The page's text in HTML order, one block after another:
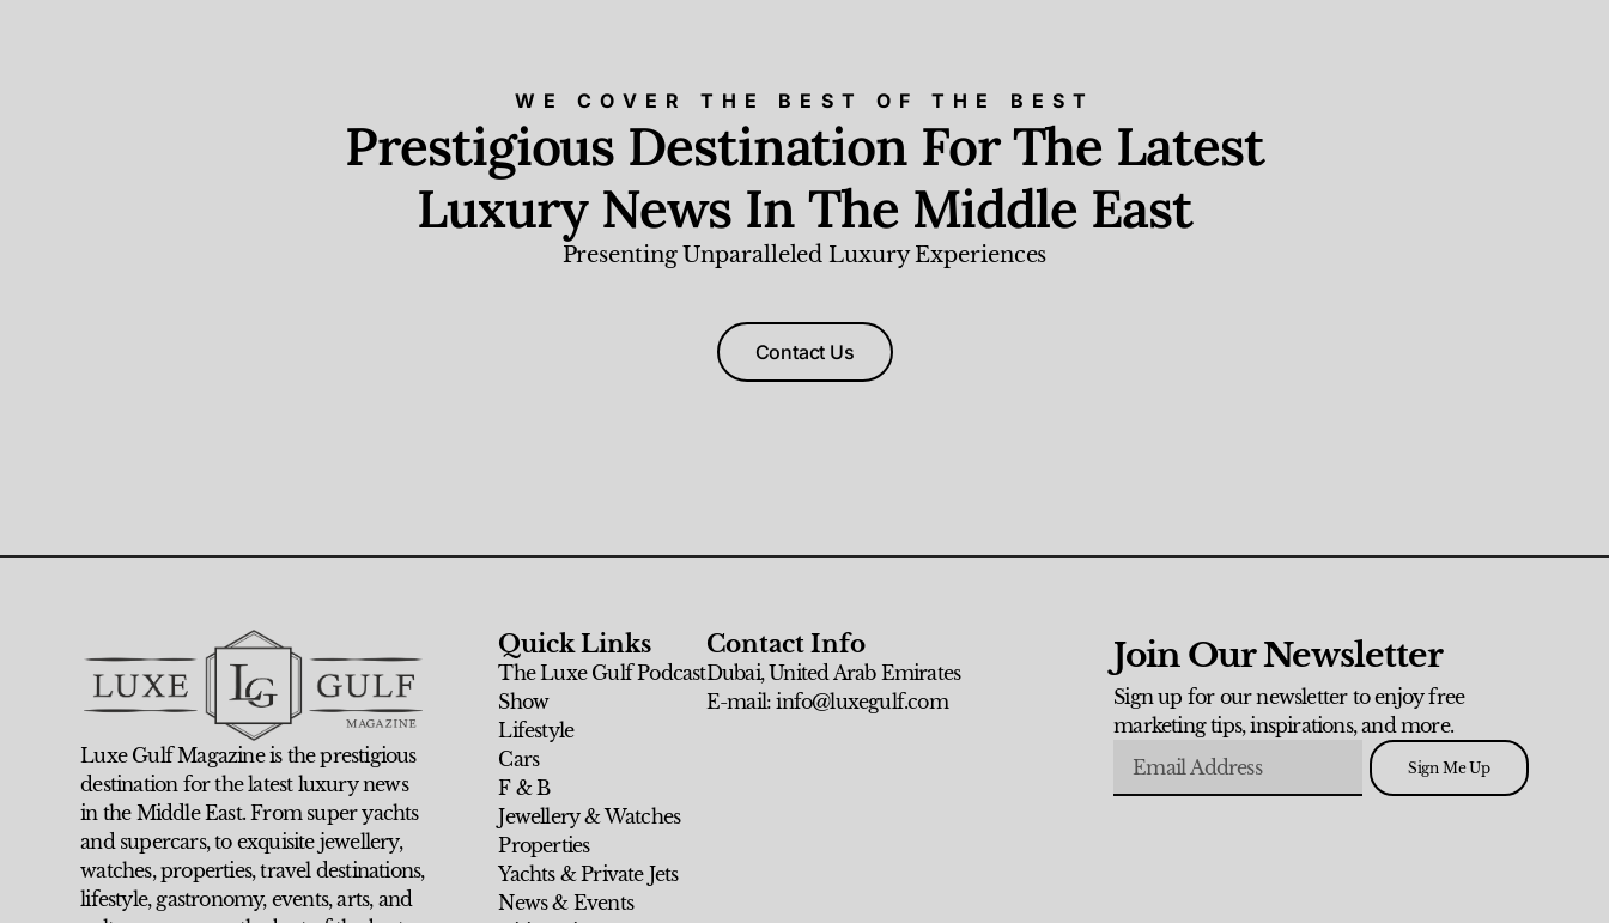
WE COVER THE BEST OF THE BEST
Prestigious Destination For The Latest
Luxury News In The Middle East
Presenting Unparalleled Luxury Experiences
Contact Us
Luxe Gulf Magazine is the prestigious
destination for the latest luxury news
in the Middle East. From super yachts
and supercars, to exquisite jewellery,
watches, properties, travel destinations,
lifestyle, gastronomy, events, arts, and
Quick Links
The Luxe Gulf Podcast
Show
Lifestyle
Cars
F & B
Jewellery & Watches
Properties
Yachts & Private Jets
News & Events
Contact Info
Dubai, United Arab Emirates
E-mail: info@luxegulf.com
Join Our Newsletter
Sign up for our newsletter to enjoy free
marketing tips, inspirations, and more.
Sign Me Up